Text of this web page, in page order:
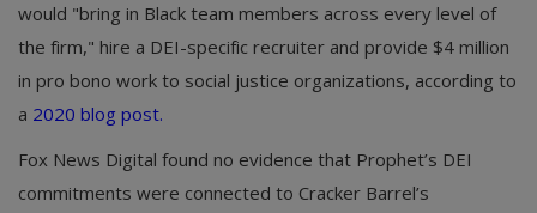
would "bring in Black team members across every level of
the firm," hire a DEI-specific recruiter and provide $4 million
in pro bono work to social justice organizations, according to
a 2020 blog post.
Fox News Digital found no evidence that Prophet’s DEI
commitments were connected to Cracker Barrel’s